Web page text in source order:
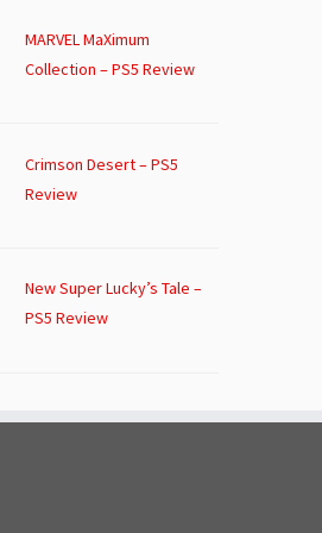
MARVEL MaXimum
Collection – PS5 Review
Crimson Desert – PS5
Review
New Super Lucky’s Tale –
PS5 Review